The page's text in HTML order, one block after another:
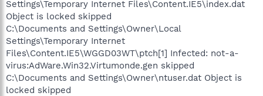
Settings\Temporary Internet Files\Content.IE5\index.dat
Object is locked skipped
C:\Documents and Settings\Owner\Local
Settings\Temporary Internet
Files\Content.IE5\WGGD03WT\ptch[1] Infected: not-a-
virus:AdWare.Win32.Virtumonde.gen skipped
C:\Documents and Settings\Owner\ntuser.dat Object is
locked skipped